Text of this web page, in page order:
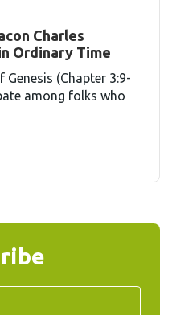
Charles
Ordinary Time
(Chapter 3:9-
among folks who